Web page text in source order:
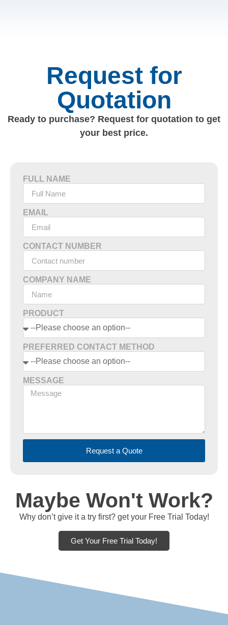
Request for
Quotation
Ready to purchase? Request for quotation to get
your best price.
FULL NAME
EMAIL
CONTACT NUMBER
COMPANY NAME
PRODUCT
PREFERRED CONTACT METHOD
MESSAGE
Request a Quote
Maybe Won't Work?
Why don’t give it a try first? get your Free Trial Today!
Get Your Free Trial Today!